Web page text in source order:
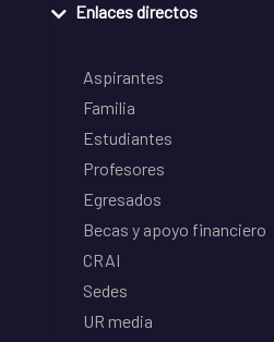
Enlaces directos
Aspirantes
Familia
Estudiantes
Profesores
Egresados
Becas y apoyo financiero
CRAI
Sedes
UR media